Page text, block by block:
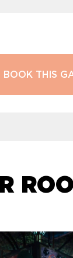
BOOK THIS